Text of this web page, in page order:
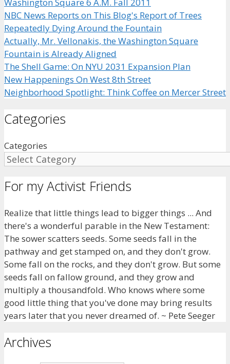
Washington Square 6 A.M. Fall 2011
NBC News Reports on This Blog's Report of Trees
Repeatedly Dying Around the Fountain
Actually, Mr. Vellonakis, the Washington Square
Fountain is Already Aligned
The Shell Game: On NYU 2031 Expansion Plan
New Happenings On West 8th Street
Neighborhood Spotlight: Think Coffee on Mercer Street
Categories
Categories
For my Activist Friends
Realize that little things lead to bigger things ... And
there's a wonderful parable in the New Testament:
The sower scatters seeds. Some seeds fall in the
pathway and get stamped on, and they don't grow.
Some fall on the rocks, and they don't grow. But some
seeds fall on fallow ground, and they grow and
multiply a thousandfold. Who knows where some
good little thing that you've done may bring results
years later that you never dreamed of. ~ Pete Seeger
Archives